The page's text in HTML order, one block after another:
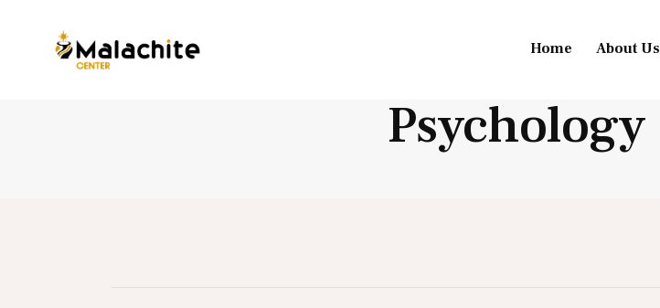
Home About Us
Psychology